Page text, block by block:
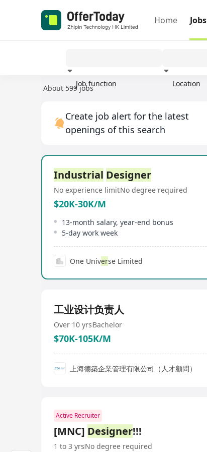
Home Jobs
Job function Location
About 599 jobs
Create job alert for the latest
openings of this search
Industrial Designer
No experience limitNo degree required
$20K-30K/M
13-month salary, year-end bonus
5-day work week
One Universe Limited
工业设计负责人
Over 10 yrsBachelor
$70K-105K/M
上海德築企業管理有限公司（人才顧問）
Active Recruiter
[MNC] Designer!!!
1 to 3 yrsNo degree required